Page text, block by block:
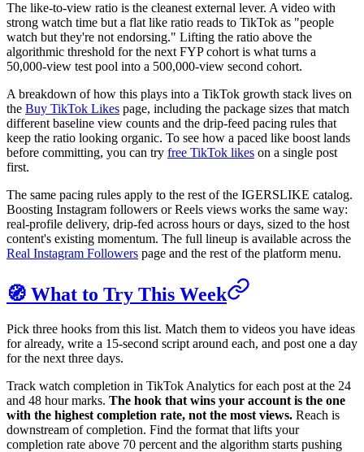
The like-to-view ratio is the cleanest external lever. A video with
strong watch time but a flat like ratio reads to TikTok as "people
watch but they're not endorsing." Lifting the ratio above the
algorithmic threshold for the next FYP cohort is what turns a
50,000-view test pool into a 500,000-view second cohort.
A breakdown of how this plays into a TikTok growth stack lives on
the Buy TikTok Likes page, including the package sizes that match
different baseline view counts and the drip-feed pacing rules that
keep the ratio looking organic. To see how a paced like boost lands
before committing, you can try free TikTok likes on a single post
first.
The same pacing rules apply to the rest of the IGERSLIKE catalog.
Boosting Instagram followers or Reels views works the same way:
real-profile delivery, drip-fed across hours or days, sized to the host
content's existing momentum. The full lineup is available across the
Real Instagram Followers page and the rest of the platform menu.
🧭 What to Try This Week
Pick three hooks from this list. Match them to videos you have ideas
for already, write a 15-second script around each, and post one a day
for the next three days.
Track watch completion in TikTok Analytics for each post at the 24
and 48 hour marks. The hook that wins your account is the one
with the highest completion rate, not the most views. Reach is
downstream of completion. Find the format that lifts your
completion rate above 70 percent and the algorithm starts pushing